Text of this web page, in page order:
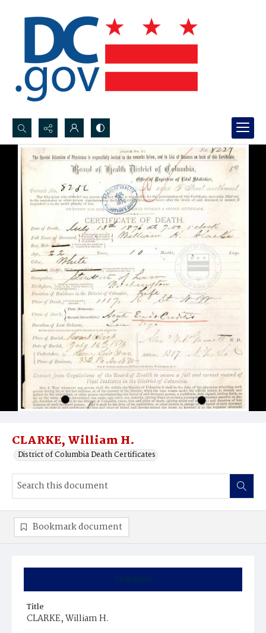
Search...
Advanced search
CLARKE, William H.
District of Columbia Death Certificates
Summary
Title
CLARKE, William H.
Bookmark document